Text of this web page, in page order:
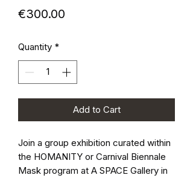
€300.00
Quantity *
Add to Cart
Join a group exhibition curated within
the HOMANITY or Carnival Biennale
Mask program at A SPACE Gallery in